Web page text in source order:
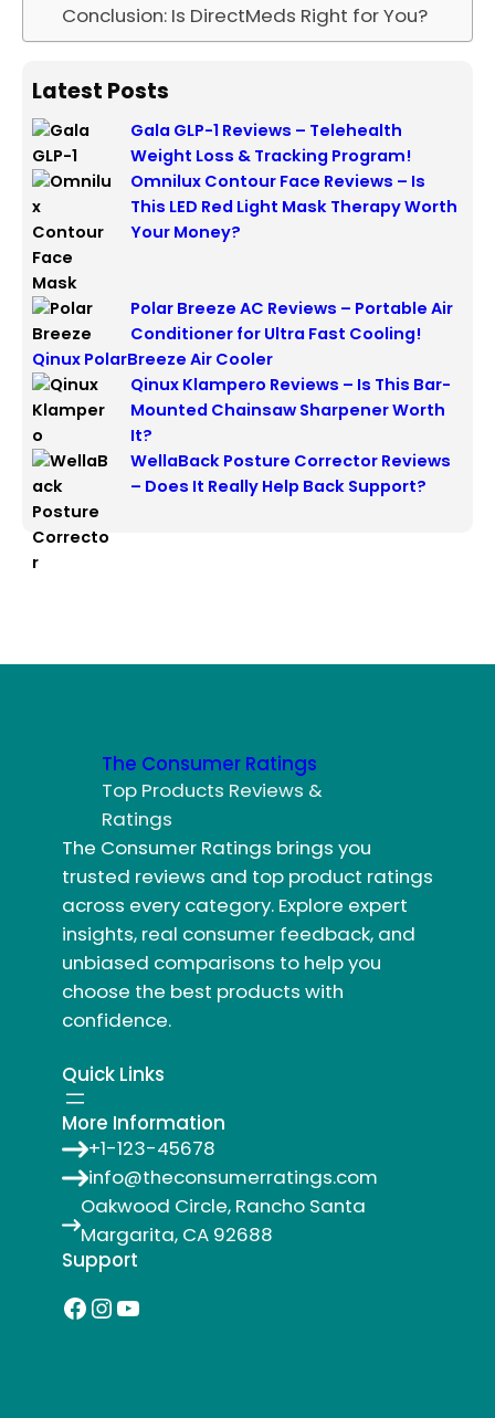
Conclusion: Is DirectMeds Right for You?
Latest Posts
Gala GLP-1 Reviews – Telehealth
Weight Loss & Tracking Program!
Omnilux Contour Face Reviews – Is
This LED Red Light Mask Therapy Worth
Your Money?
Polar Breeze AC Reviews – Portable Air
Conditioner for Ultra Fast Cooling!
Qinux PolarBreeze Air Cooler
Qinux Klampero Reviews – Is This Bar-
Mounted Chainsaw Sharpener Worth
It?
WellaBack Posture Corrector Reviews
– Does It Really Help Back Support?
The Consumer Ratings
Top Products Reviews &
Ratings
The Consumer Ratings brings you
trusted reviews and top product ratings
across every category. Explore expert
insights, real consumer feedback, and
unbiased comparisons to help you
choose the best products with
confidence.
Quick Links
More Information
+1-123-45678
info@theconsumerratings.com
Oakwood Circle, Rancho Santa
Margarita, CA 92688
Support
Facebook InstagramYouTube